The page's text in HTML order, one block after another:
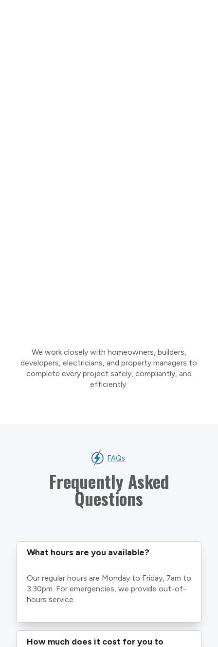
We work closely with homeowners, builders,
developers, electricians, and property managers to
complete every project safely, compliantly, and
efficiently.
FAQs
Frequently Asked
Questions
What hours are you available?
Our regular hours are Monday to Friday, 7am to
3.30pm. For emergencies, we provide out-of-
hours service.
How much does it cost for you to